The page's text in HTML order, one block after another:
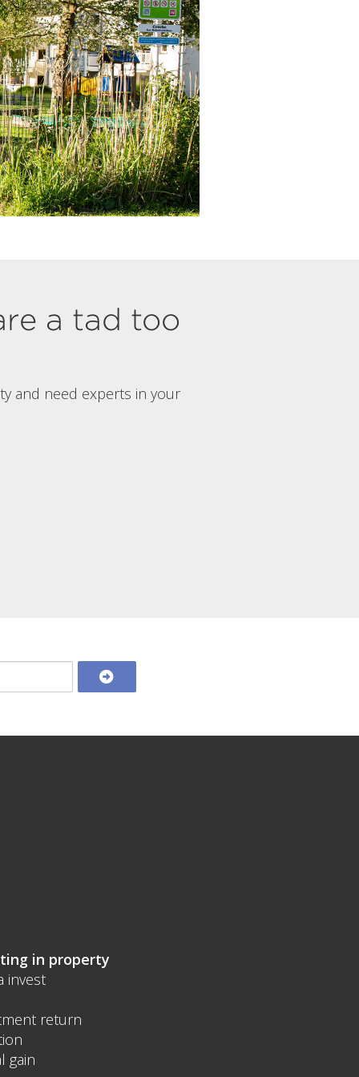
a tad too
and need experts in your
in property
invest
return
gain